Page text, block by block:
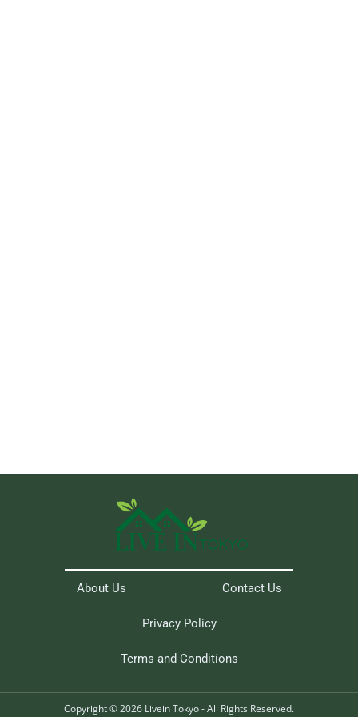
About Us Contact Us
Privacy Policy
Terms and Conditions
Copyright © 2026 Livein Tokyo - All Rights Reserved.